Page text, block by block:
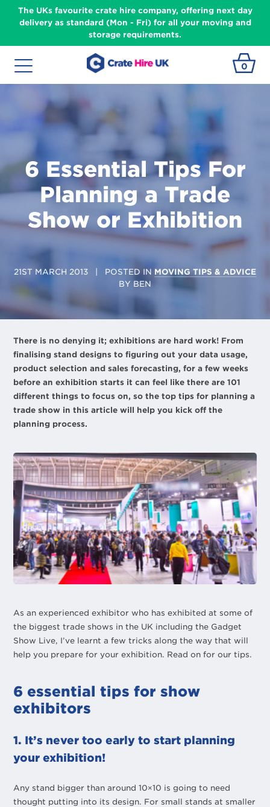
The UKs favourite crate hire company, offering next day
delivery as standard (Mon - Fri) for all your moving and
storage requirements.
0
6 Essential Tips For
Planning a Trade
Show or Exhibition
21ST MARCH 2013 | POSTED IN MOVING TIPS & ADVICE
BY BEN
There is no denying it; exhibitions are hard work! From
finalising stand designs to figuring out your data usage,
product selection and sales forecasting, for a few weeks
before an exhibition starts it can feel like there are 101
different things to focus on, so the top tips for planning a
trade show in this article will help you kick off the
planning process.
As an experienced exhibitor who has exhibited at some of
the biggest trade shows in the UK including the Gadget
Show Live, I’ve learnt a few tricks along the way that will
help you prepare for your exhibition. Read on for our tips.
6 essential tips for show
exhibitors
1. It’s never too early to start planning
your exhibition!
Any stand bigger than around 10×10 is going to need
thought putting into its design. For small stands at smaller